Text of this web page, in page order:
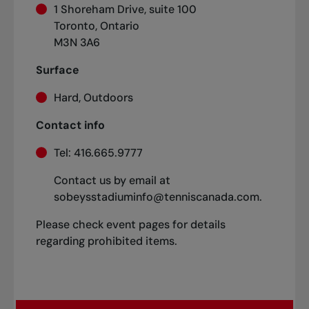
1 Shoreham Drive, suite 100
Toronto, Ontario
M3N 3A6
Surface
Hard, Outdoors
Contact info
Tel: 416.665.9777
Contact us by email at
sobeysstadiuminfo@tenniscanada.com.
Please check event pages for details
regarding prohibited items.